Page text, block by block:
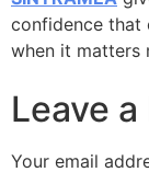
confidence that
when it matters
Leave
Your email